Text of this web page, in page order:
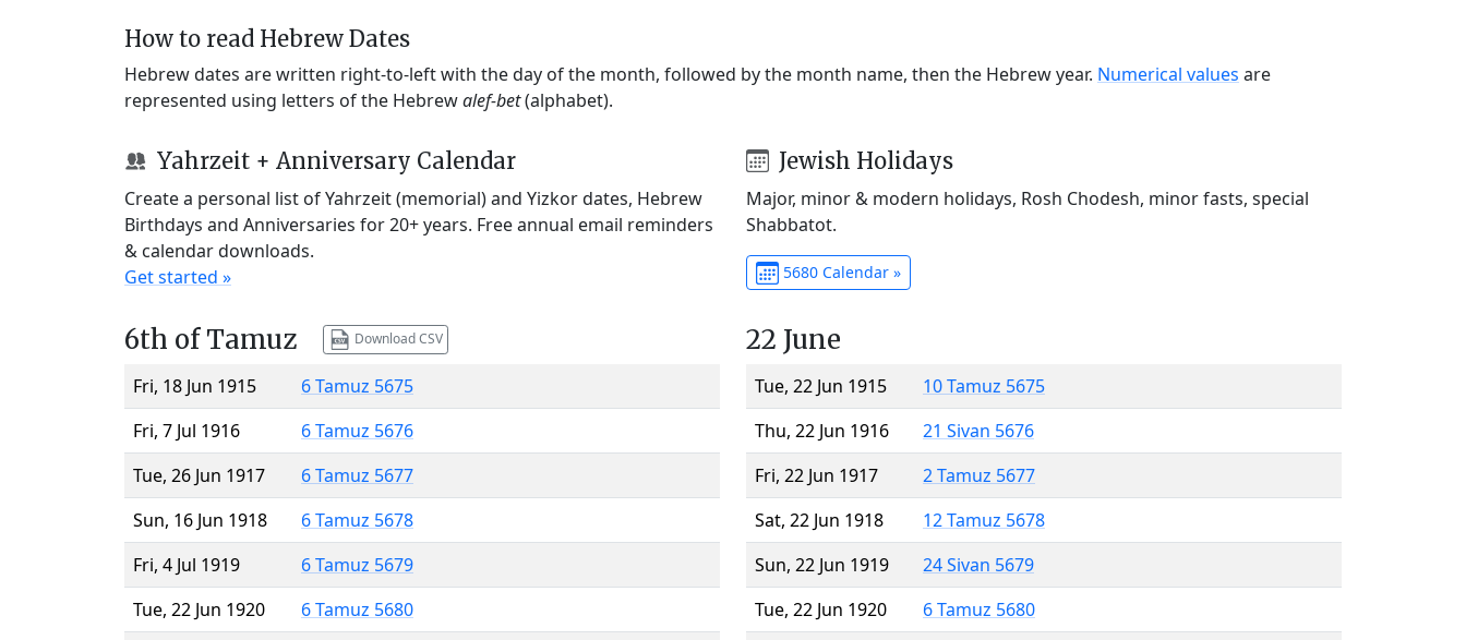
How to read Hebrew Dates
Hebrew dates are written right-to-left with the day of the month, followed by the month name, then the Hebrew year. Numerical values are
represented using letters of the Hebrewalef-bet(alphabet).
Yahrzeit + Anniversary Calendar
Create a personal list of Yahrzeit (memorial) and Yizkor dates, Hebrew
Birthdays and Anniversaries for 20+ years. Free annual email reminders
& calendar downloads.
Get started »
Jewish Holidays
Major, minor & modern holidays, Rosh Chodesh, minor fasts, special
Shabbatot.
5680 Calendar »
6th of Tamuz Download CSV
Fri, 18 Jun 1915
6 Tamuz 5675
Fri, 7 Jul 1916
6 Tamuz 5676
Tue, 26 Jun 1917
6 Tamuz 5677
Sun, 16 Jun 1918
6 Tamuz 5678
Fri, 4 Jul 1919
6 Tamuz 5679
Tue, 22 Jun 1920
6 Tamuz 5680
22 June
Tue, 22 Jun 1915
10 Tamuz 5675
Thu, 22 Jun 1916
21 Sivan 5676
Fri, 22 Jun 1917
2 Tamuz 5677
Sat, 22 Jun 1918
12 Tamuz 5678
Sun, 22 Jun 1919
24 Sivan 5679
Tue, 22 Jun 1920
6 Tamuz 5680